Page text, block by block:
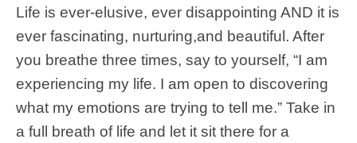
Life is ever-elusive, ever disappointing AND it is
ever fascinating, nurturing,and beautiful. After
you breathe three times, say to yourself, “I am
experiencing my life. I am open to discovering
what my emotions are trying to tell me.” Take in
a full breath of life and let it sit there for a